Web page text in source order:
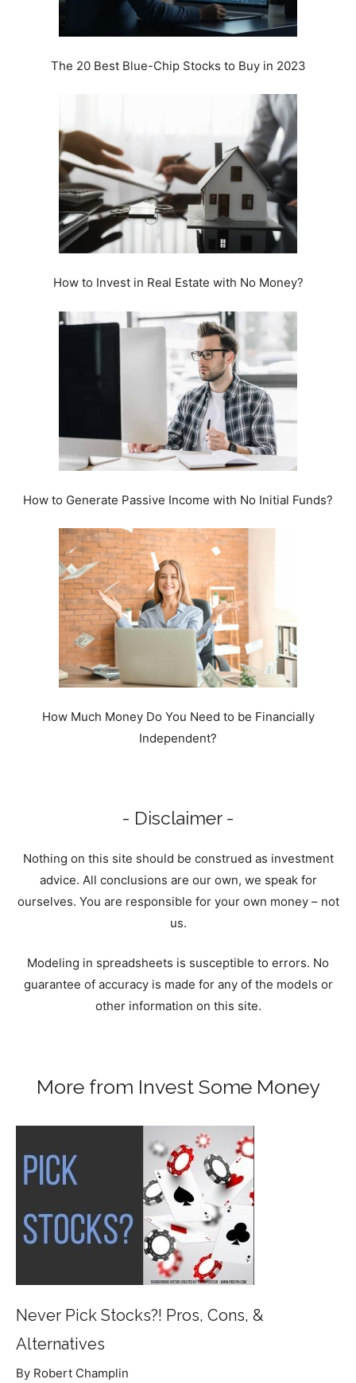
The 20 Best Blue-Chip Stocks to Buy in 2023
How to Invest in Real Estate with No Money?
How to Generate Passive Income with No Initial Funds?
How Much Money Do You Need to be Financially
Independent?
- Disclaimer -
Nothing on this site should be construed as investment
advice. All conclusions are our own, we speak for
ourselves. You are responsible for your own money – not
us.
Modeling in spreadsheets is susceptible to errors. No
guarantee of accuracy is made for any of the models or
other information on this site.
More from Invest Some Money
Never Pick Stocks?! Pros, Cons, &
Alternatives
By Robert Champlin